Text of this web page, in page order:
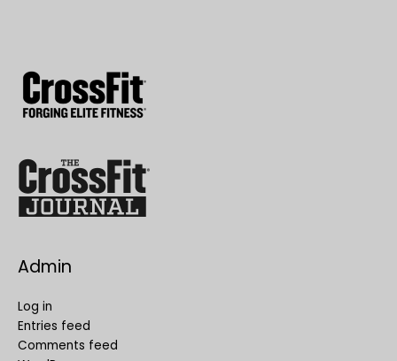
Admin
Log in
Entries feed
Comments feed